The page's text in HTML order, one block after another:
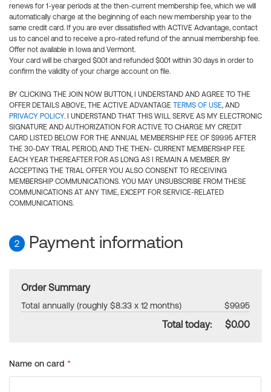
renews for 1-year periods at the then-current membership fee, which we will
automatically charge at the beginning of each new membership year to the
same credit card. If you are ever dissatisfied with ACTIVE Advantage, contact
us to cancel and to receive a pro-rated refund of the annual membership fee.
Offer not available in Iowa and Vermont.
Your card will be charged $0.01 and refunded $0.01 within 30 days in order to
confirm the validity of your charge account on file.
BY CLICKING THE JOIN NOW BUTTON, I UNDERSTAND AND AGREE TO THE
OFFER DETAILS ABOVE, THE ACTIVE ADVANTAGE TERMS OF USE, AND
PRIVACY POLICY. I UNDERSTAND THAT THIS WILL SERVE AS MY ELECTRONIC
SIGNATURE AND AUTHORIZATION FOR ACTIVE TO CHARGE MY CREDIT
CARD LISTED BELOW FOR THE ANNUAL MEMBERSHIP FEE OF $99.95 AFTER
THE 30-DAY TRIAL PERIOD, AND THE THEN- CURRENT MEMBERSHIP FEE
EACH YEAR THEREAFTER FOR AS LONG AS I REMAIN A MEMBER. BY
ACCEPTING THE TRIAL OFFER YOU ALSO CONSENT TO RECEIVING
MEMBERSHIP COMMUNICATIONS. YOU MAY UNSUBSCRIBE FROM THESE
COMMUNICATIONS AT ANY TIME, EXCEPT FOR SERVICE-RELATED
COMMUNICATIONS.
2 Payment information
Order Summary
Total annually (roughly $8.33 x 12 months) $99.95
Total today: $0.00